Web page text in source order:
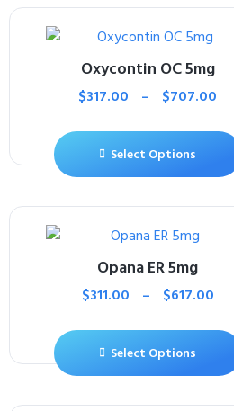
Oxycontin OC 5mg
$317.00 – $707.00
Select Options
Opana ER 5mg
$311.00 – $617.00
Select Options